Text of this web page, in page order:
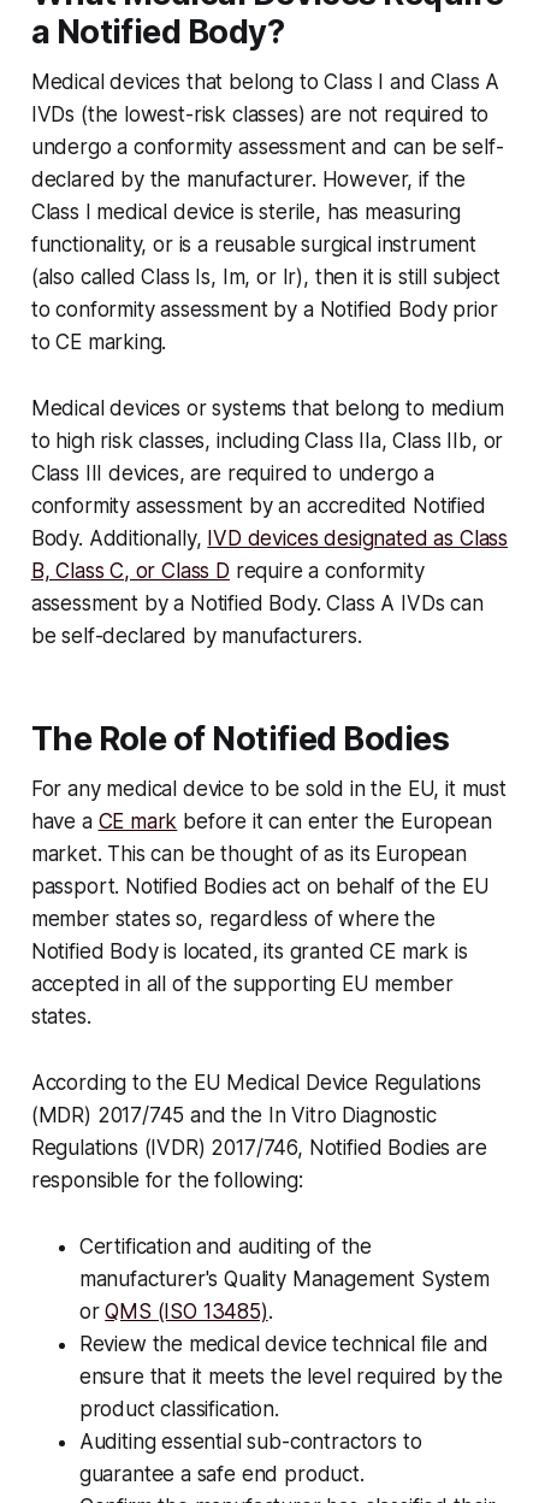
a Notified Body?
Medical devices that belong to Class I and Class A
IVDs (the lowest-risk classes) are not required to
undergo a conformity assessment and can be self-
declared by the manufacturer. However, if the
Class I medical device is sterile, has measuring
functionality, or is a reusable surgical instrument
(also called Class Is, Im, or Ir), then it is still subject
to conformity assessment by a Notified Body prior
to CE marking.
Medical devices or systems that belong to medium
to high risk classes, including Class IIa, Class IIb, or
Class III devices, are required to undergo a
conformity assessment by an accredited Notified
Body. Additionally, IVD devices designated as Class
B, Class C, or Class D require a conformity
assessment by a Notified Body. Class A IVDs can
be self-declared by manufacturers.
The Role of Notified Bodies
For any medical device to be sold in the EU, it must
have a CE mark before it can enter the European
market. This can be thought of as its European
passport. Notified Bodies act on behalf of the EU
member states so, regardless of where the
Notified Body is located, its granted CE mark is
accepted in all of the supporting EU member
states.
According to the EU Medical Device Regulations
(MDR) 2017/745 and the In Vitro Diagnostic
Regulations (IVDR) 2017/746, Notified Bodies are
responsible for the following:
Certification and auditing of the
manufacturer's Quality Management System
orQMS (ISO 13485).
Review the medical device technical file and
ensure that it meets the level required by the
product classification.
Auditing essential sub-contractors to
guarantee a safe end product.